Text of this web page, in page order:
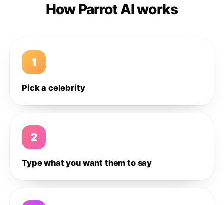
How Parrot AI works
1
Pick a celebrity
2
Type what you want them to say